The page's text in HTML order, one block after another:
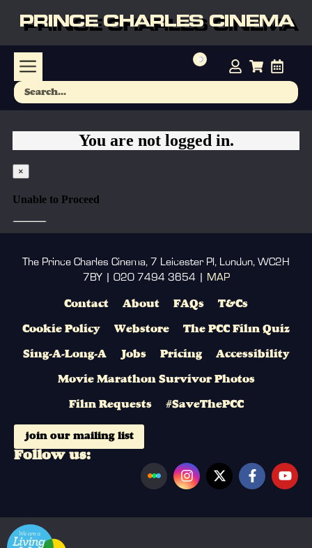
PRINCE CHARLES CINEMA
The Prince Charles Cinema, 7 Leicester Pl, London, WC2H
7BY | 020 7494 3654 |
MAP
Contact About FAQs T&Cs
Cookie Policy Webstore The PCC Film Quiz
Sing-A-Long-A Jobs Pricing Accessibility
Movie Marathon Survivor Photos
Film Requests #SaveThePCC
join our mailing list
Follow us: